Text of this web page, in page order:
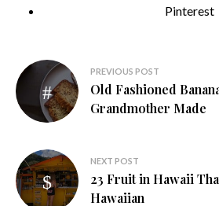
Pinterest
Post
navigation
PREVIOUS POST
Old Fashioned
Grandmother Made
NEXT POST
23 Fruit in Hawaii
Hawaiian